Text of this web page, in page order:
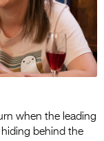
when the leading
hiding behind the